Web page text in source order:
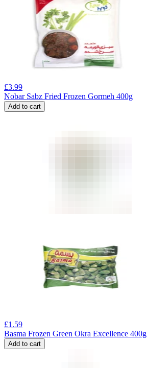
£3.99
Nobar Sabz Fried Frozen Gormeh 400g
Add to cart
£1.59
Basma Frozen Green Okra Excellence 400g
Add to cart